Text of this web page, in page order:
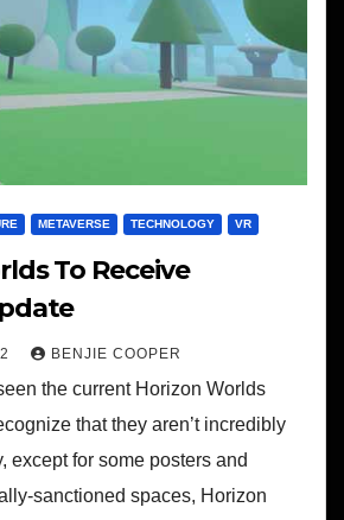
METAVERSE TECHNOLOGY VR
To Receive
BENJIE COOPER
the current Horizon Worlds
that they aren’t incredibly
except for some posters and
sanctioned spaces, Horizon